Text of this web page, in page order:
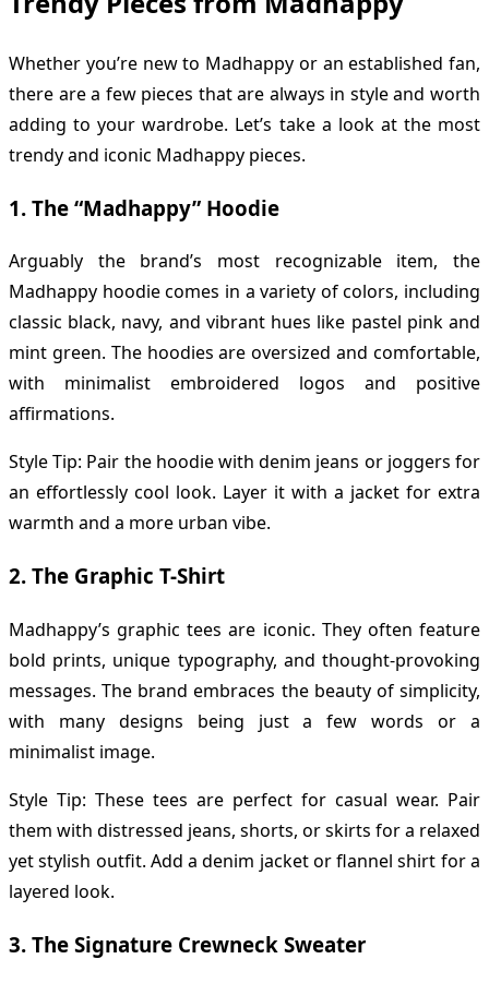
Whether you’re new to Madhappy or an established fan,
there are a few pieces that are always in style and worth
adding to your wardrobe. Let’s take a look at the most
trendy and iconic Madhappy pieces.
1. The “Madhappy” Hoodie
Arguably the brand’s most recognizable item, the
Madhappy hoodie comes in a variety of colors, including
classic black, navy, and vibrant hues like pastel pink and
mint green. The hoodies are oversized and comfortable,
with minimalist embroidered logos and positive
affirmations.
Style Tip: Pair the hoodie with denim jeans or joggers for
an effortlessly cool look. Layer it with a jacket for extra
warmth and a more urban vibe.
2. The Graphic T-Shirt
Madhappy’s graphic tees are iconic. They often feature
bold prints, unique typography, and thought-provoking
messages. The brand embraces the beauty of simplicity,
with many designs being just a few words or a
minimalist image.
Style Tip: These tees are perfect for casual wear. Pair
them with distressed jeans, shorts, or skirts for a relaxed
yet stylish outfit. Add a denim jacket or flannel shirt for a
layered look.
3. The Signature Crewneck Sweater